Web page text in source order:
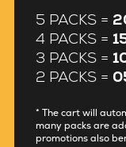
5 PACKS =
4 PACKS =
3 PACKS =
2 PACKS =
* The cart will
many packs are
promotions also